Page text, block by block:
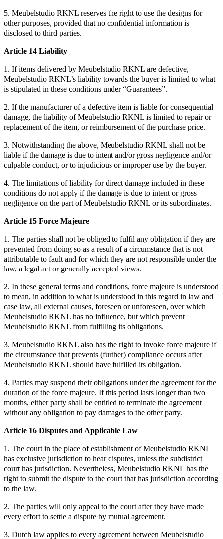
5. Meubelstudio RKNL reserves the right to use the designs for
other purposes, provided that no confidential information is
disclosed to third parties.
Article 14 Liability
1. If items delivered by Meubelstudio RKNL are defective,
Meubelstudio RKNL’s liability towards the buyer is limited to what
is stipulated in these conditions under “Guarantees”.
2. If the manufacturer of a defective item is liable for consequential
damage, the liability of Meubelstudio RKNL is limited to repair or
replacement of the item, or reimbursement of the purchase price.
3. Notwithstanding the above, Meubelstudio RKNL shall not be
liable if the damage is due to intent and/or gross negligence and/or
culpable conduct, or to injudicious or improper use by the buyer.
4. The limitations of liability for direct damage included in these
conditions do not apply if the damage is due to intent or gross
negligence on the part of Meubelstudio RKNL or its subordinates.
Article 15 Force Majeure
1. The parties shall not be obliged to fulfil any obligation if they are
prevented from doing so as a result of a circumstance that is not
attributable to fault and for which they are not responsible under the
law, a legal act or generally accepted views.
2. In these general terms and conditions, force majeure is understood
to mean, in addition to what is understood in this regard in law and
case law, all external causes, foreseen or unforeseen, over which
Meubelstudio RKNL has no influence, but which prevent
Meubelstudio RKNL from fulfilling its obligations.
3. Meubelstudio RKNL also has the right to invoke force majeure if
the circumstance that prevents (further) compliance occurs after
Meubelstudio RKNL should have fulfilled its obligation.
4. Parties may suspend their obligations under the agreement for the
duration of the force majeure. If this period lasts longer than two
months, either party shall be entitled to terminate the agreement
without any obligation to pay damages to the other party.
Article 16 Disputes and Applicable Law
1. The court in the place of establishment of Meubelstudio RKNL
has exclusive jurisdiction to hear disputes, unless the subdistrict
court has jurisdiction. Nevertheless, Meubelstudio RKNL has the
right to submit the dispute to the court that has jurisdiction according
to the law.
2. The parties will only appeal to the court after they have made
every effort to settle a dispute by mutual agreement.
3. Dutch law applies to every agreement between Meubelstudio